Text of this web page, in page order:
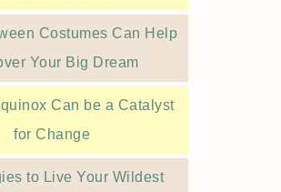
Costumes Can Help
Your Big Dream
Can be a Catalyst
for Change
to Live Your Wildest